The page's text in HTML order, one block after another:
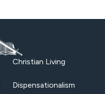
Christian Living
Dispensationalism